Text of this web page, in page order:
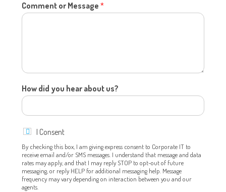
Comment or Message*
How did you hear about us?
u
s
?
o
r
E
m
I Consent
By checking this box, I am giving express consent to Corporate IT to
receive email and/or SMS messages. I understand that message and data
rates may apply, and that I may reply STOP to opt-out of future
messaging, or reply HELP for additional messaging help. Message
frequency may vary depending on interaction between you and our
agents.